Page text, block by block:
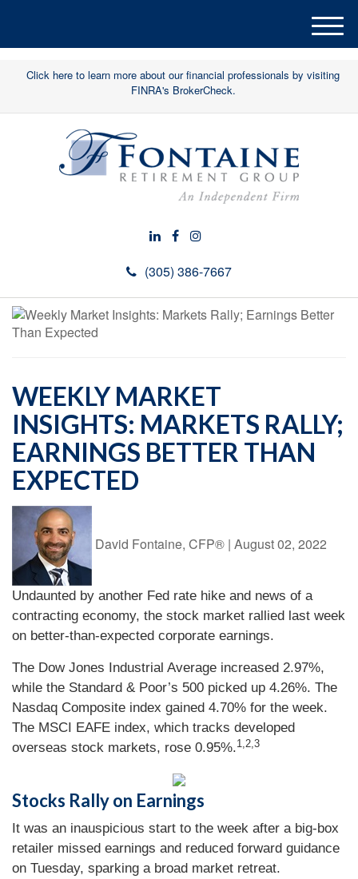
Click here to learn more about our financial professionals by visiting
FINRA's BrokerCheck.
(305) 386-7667
M
e
n
WEEKLY MARKET
INSIGHTS: MARKETS RALLY;
EARNINGS BETTER THAN
EXPECTED
David Fontaine, CFP® | August 02, 2022
Undaunted by another Fed rate hike and news of a
contracting economy, the stock market rallied last week
on better-than-expected corporate earnings.
The Dow Jones Industrial Average increased 2.97%,
while the Standard & Poor’s 500 picked up 4.26%. The
Nasdaq Composite index gained 4.70% for the week.
The MSCI EAFE index, which tracks developed
overseas stock markets, rose 0.95%.1,2,3
Stocks Rally on Earnings
It was an inauspicious start to the week after a big-box
retailer missed earnings and reduced forward guidance
on Tuesday, sparking a broad market retreat.